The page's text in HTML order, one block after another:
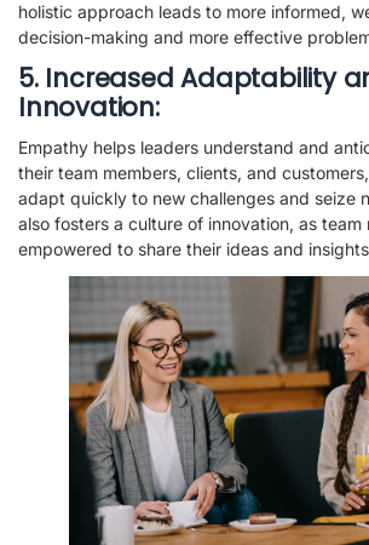
holistic approach leads to more informed,
decision-making and more effective
5. Increased Adaptability
Innovation:
Empathy helps leaders understand and
their team members, clients, and
adapt quickly to new challenges and seize
also fosters a culture of innovation, as team
empowered to share their ideas and